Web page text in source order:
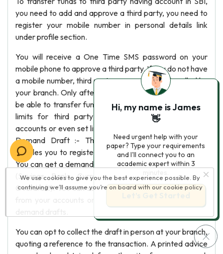
you need to add and approve a third party, you need to
register your mobile number in personal details link
under profile section.
You will receive a One Time SMS password on your
mobile phone to approve a third party. If you do not have
a mobile number, third party approval will be handled by
your branch. Only after approval of third party, you will
be able to transfer funds to the third party. You can set
limits for third party transactions made from your
accounts or even set limits for individual third parties. 8)
Demand Draft :- The Internet Banking application
enables you to register demand drafts requests online.
You can get a demand draft from any of your Accounts
(Savings Bank, Current Account, Cash Credit or
Overdraft). You can set limits for demand drafts issued
You can opt to collect the draft in person at your branch,
quoting a reference to the transaction. A printed advice
We use cookies to give you the best experience possible. By
continuing we’ll assume you’re on board with our cookie policy
Hi, my name is James
👋
Need urgent help with your
paper? Type your requirements
and I'll connect you to an
academic expert within 3